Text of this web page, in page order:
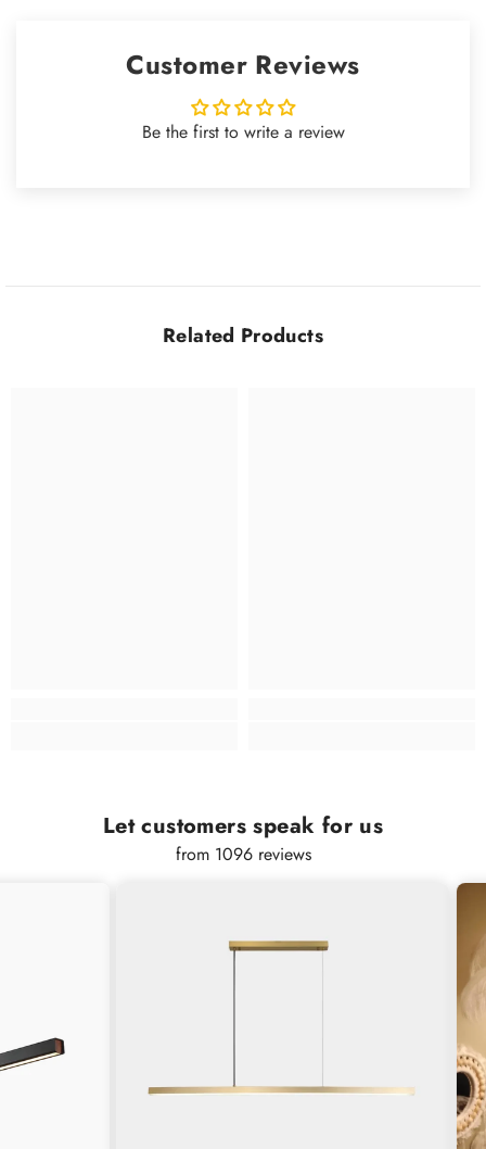
Customer Reviews
Be the first to write a review
Related Products
Let customers speak for us
from 1096 reviews